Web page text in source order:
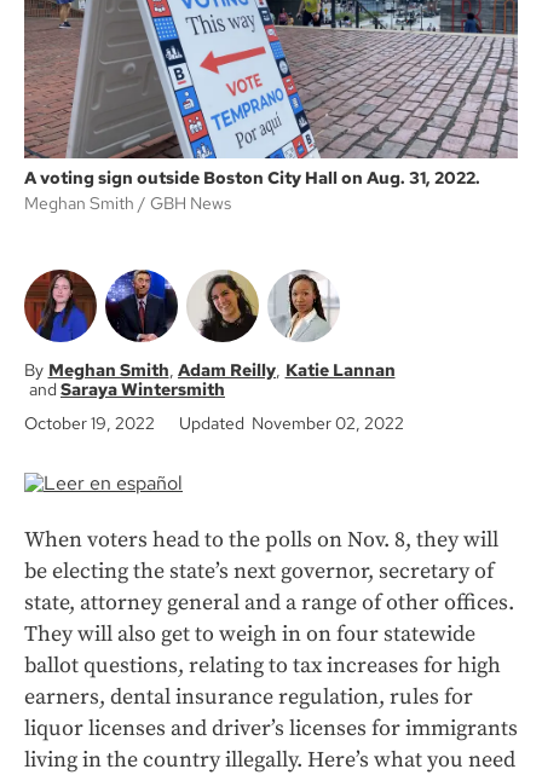
A voting sign outside Boston City Hall on Aug. 31, 2022.
Meghan Smith
GBH News
Meghan Smith Adam Reilly Katie Lannan
Saraya Wintersmith
October 19, 2022
Updated November 02, 2022
When voters head to the polls on Nov. 8, they will
be electing the state’s next governor, secretary of
state, attorney general and a range of other offices.
They will also get to weigh in on four statewide
ballot questions, relating to tax increases for high
earners, dental insurance regulation, rules for
liquor licenses and driver’s licenses for immigrants
living in the country illegally. Here’s what you need